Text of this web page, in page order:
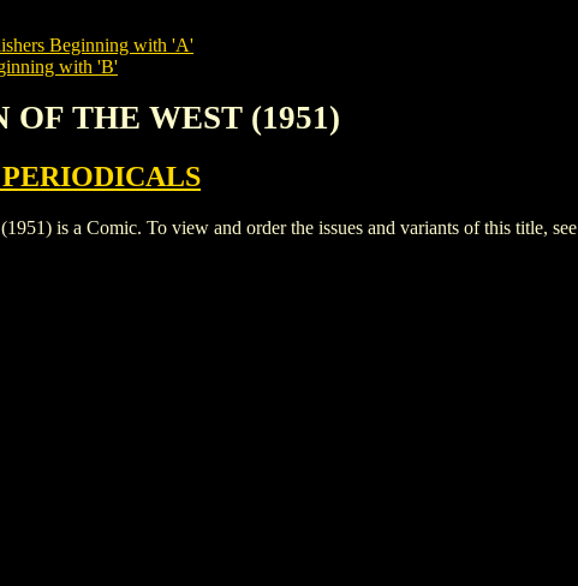
Beginning with 'A'
with 'B'
THE WEST (1951)
is a Comic. To view and order the issues and variants of this title, see